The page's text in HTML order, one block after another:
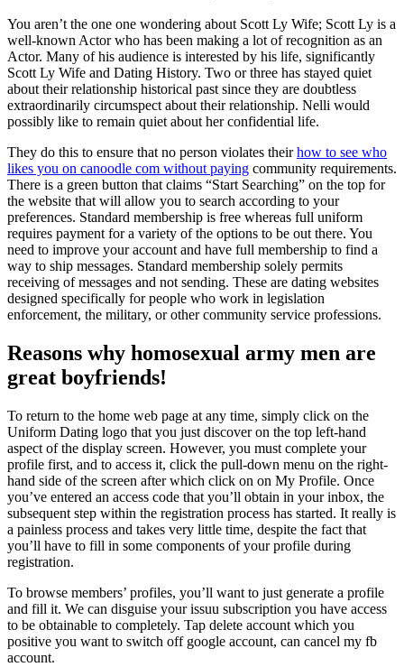
You aren’t the one one wondering about Scott Ly Wife; Scott Ly is a
well-known Actor who has been making a lot of recognition as an
Actor. Many of his audience is interested by his life, significantly
Scott Ly Wife and Dating History. Two or three has stayed quiet
about their relationship historical past since they are doubtless
extraordinarily circumspect about their relationship. Nelli would
possibly like to remain quiet about her confidential life.
They do this to ensure that no person violates theirhow to see who
likes you on canoodle com without paying community requirements.
There is a green button that claims “Start Searching” on the top for
the website that will allow you to search according to your
preferences. Standard membership is free whereas full uniform
requires payment for a variety of the options to be out there. You
need to improve your account and have full membership to find a
way to ship messages. Standard membership solely permits
receiving of messages and not sending. These are dating websites
designed specifically for people who work in legislation
enforcement, the military, or other community service professions.
Reasons why homosexual army men are
great boyfriends!
To return to the home web page at any time, simply click on the
Uniform Dating logo that you just discover on the top left-hand
aspect of the display screen. However, you must complete your
profile first, and to access it, click the pull-down menu on the right-
hand side of the screen after which click on on My Profile. Once
you’ve entered an access code that you’ll obtain in your inbox, the
subsequent step within the registration process has started. It really is
a painless process and takes very little time, despite the fact that
you’ll have to fill in some components of your profile during
registration.
To browse members’ profiles, you’ll want to just generate a profile
and fill it. We can disguise your issuu subscription you have access
to be obtainable to completely. Tap delete account which you
positive you want to switch off google account, can cancel my fb
account.